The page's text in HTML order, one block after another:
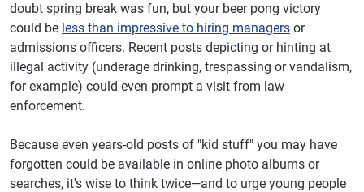
doubt spring break was fun, but your beer pong victory
could be less than impressive to hiring managers or
admissions officers. Recent posts depicting or hinting at
illegal activity (underage drinking, trespassing or vandalism,
for example) could even prompt a visit from law
enforcement.
Because even years-old posts of "kid stuff" you may have
forgotten could be available in online photo albums or
searches, it's wise to think twice—and to urge young people